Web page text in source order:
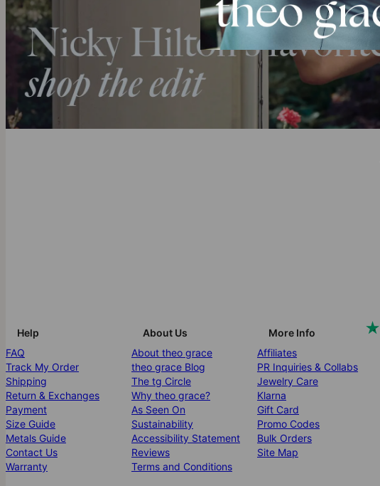
Help
FAQ
Track My Order
Shipping
Return & Exchanges
Payment
Size Guide
Metals Guide
Contact Us
Warranty
About Us
About theo grace
theo grace Blog
The tg Circle
Why theo grace?
As Seen On
Sustainability
Accessibility Statement
Reviews
Terms and Conditions
More Info
Affiliates
PR Inquiries & Collabs
Jewelry Care
Klarna
Gift Card
Promo Codes
Bulk Orders
Site Map